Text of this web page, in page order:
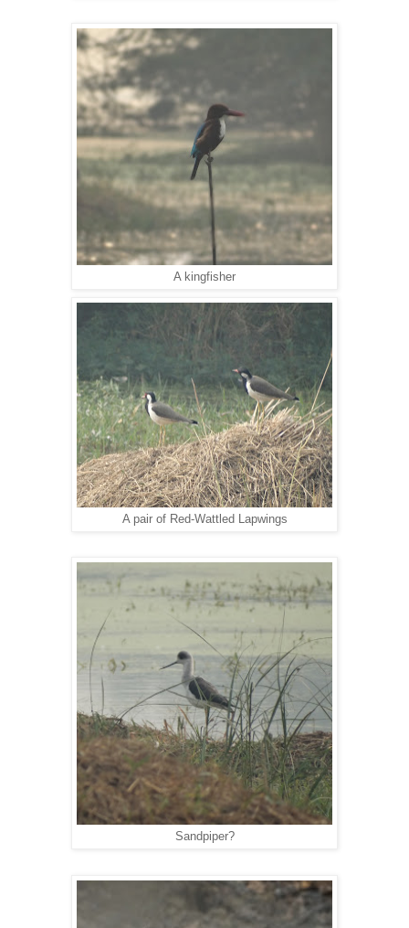
A kingfisher
A pair of Red-Wattled Lapwings
Sandpiper?